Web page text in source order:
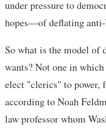
under pressure to
hopes—of deflating
So what is the model of
wants? Not one in
elect "clerics" to power,
according to Noah
law professor whom